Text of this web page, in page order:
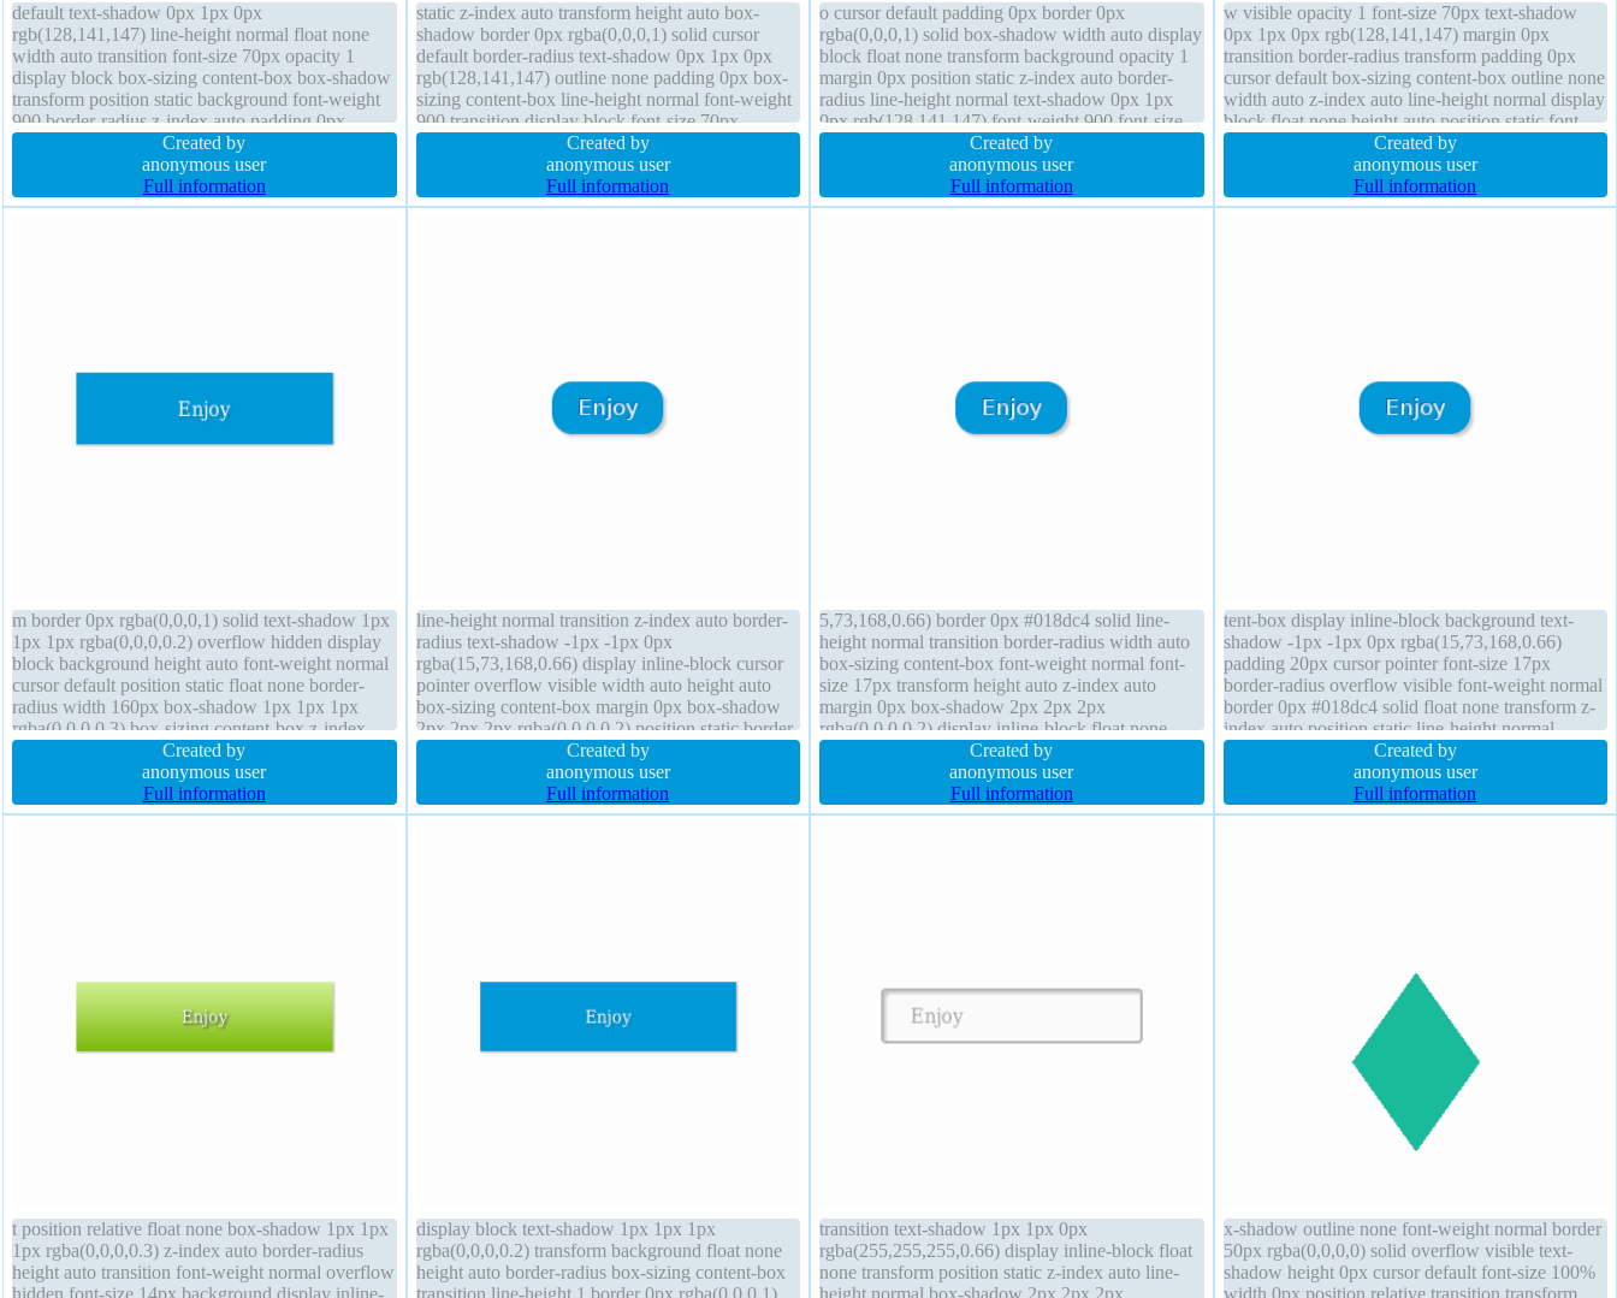
default text-shadow 0px 1px 0px
rgb(128,141,147) line-height normal float none
width auto transition font-size 70px opacity 1
display block box-sizing content-box box-shadow
transform position static background font-weight
900 border-radius z-index auto padding 0px
margin 0px overflow visible outline none
Created by
anonymous user
Full information
static z-index auto transform height auto box-
shadow border 0px rgba(0,0,0,1) solid cursor
default border-radius text-shadow 0px 1px 0px
rgb(128,141,147) outline none padding 0px box-
sizing content-box line-height normal font-weight
900 transition display block font-size 70px
overflow visible width auto
Created by
anonymous user
Full information
o cursor default padding 0px border 0px
rgba(0,0,0,1) solid box-shadow width auto display
block float none transform background opacity 1
margin 0px position static z-index auto border-
radius line-height normal text-shadow 0px 1px
0px rgb(128,141,147) font-weight 900 font-size
70px outline none transition
Created by
anonymous user
Full information
w visible opacity 1 font-size 70px text-shadow
0px 1px 0px rgb(128,141,147) margin 0px
transition border-radius transform padding 0px
cursor default box-sizing content-box outline none
width auto z-index auto line-height normal display
block float none height auto position static font-
weight 900 box-shadowCreated by
anonymous user
Full information
m border 0px rgba(0,0,0,1) solid text-shadow 1px
1px 1px rgba(0,0,0,0.2) overflow hidden display
block background height auto font-weight normal
cursor default position static float none border-
radius width 160px box-shadow 1px 1px 1px
rgba(0,0,0,0.3) box-sizing content-box z-index
auto margin 0px padding 20px
Created by
anonymous user
Full information
line-height normal transition z-index auto border-
radius text-shadow -1px -1px 0px
rgba(15,73,168,0.66) display inline-block cursor
pointer overflow visible width auto height auto
box-sizing content-box margin 0px box-shadow
2px 2px 2px rgba(0,0,0,0.2) position static border
0px #018dc4 solid transform font-weight normal
Created by
anonymous user
Full information
5,73,168,0.66) border 0px #018dc4 solid line-
height normal transition border-radius width auto
box-sizing content-box font-weight normal font-
size 17px transform height auto z-index auto
margin 0px box-shadow 2px 2px 2px
rgba(0,0,0,0.2) display inline-block float none
padding 20px position static overflow visible
Created by
anonymous user
Full information
tent-box display inline-block background text-
shadow -1px -1px 0px rgba(15,73,168,0.66)
padding 20px cursor pointer font-size 17px
border-radius overflow visible font-weight normal
border 0px #018dc4 solid float none transform z-
index auto position static line-height normal
margin 0px box-shadow 2px 2px 2px
Created by
anonymous user
Full information
t position relative float none box-shadow 1px 1px
1px rgba(0,0,0,0.3) z-index auto border-radius
height auto transition font-weight normal overflow
hidden font-size 14px background display inline-
display block text-shadow 1px 1px 1px
rgba(0,0,0,0.2) transform background float none
height auto border-radius box-sizing content-box
transition line-height 1 border 0px rgba(0,0,0,1)
transition text-shadow 1px 1px 0px
rgba(255,255,255,0.66) display inline-block float
none transform position static z-index auto line-
height normal box-shadow 2px 2px 2px
x-shadow outline none font-weight normal border
50px rgba(0,0,0,0) solid overflow visible text-
shadow height 0px cursor default font-size 100%
width 0px position relative transition transform